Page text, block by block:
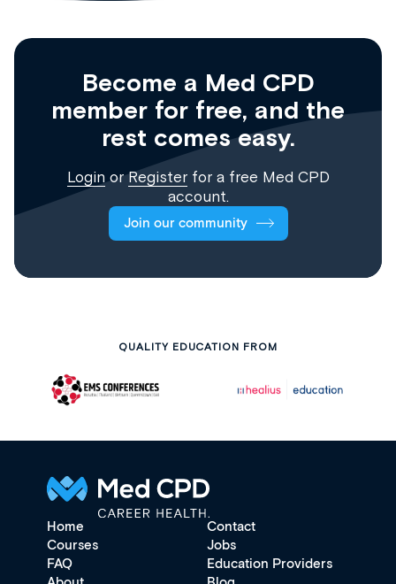
Become a Med CPD
member for free, and the
rest comes easy.
Login orRegisterfor a free Med CPD
account.
Join our community
QUALITY EDUCATION FROM
Home
Contact
Courses
Jobs
FAQ
Education Providers